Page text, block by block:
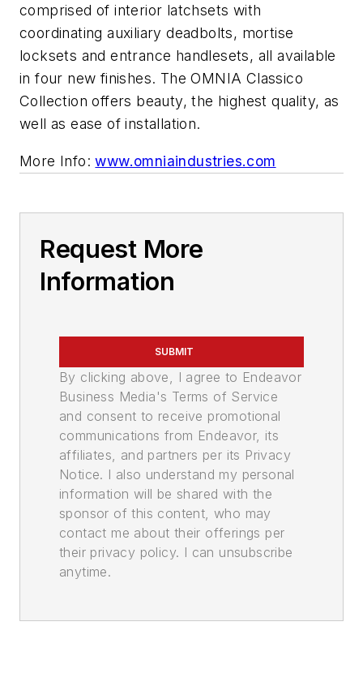
comprised of interior latchsets with
coordinating auxiliary deadbolts, mortise
locksets and entrance handlesets, all available
in four new finishes. The OMNIA Classico
Collection offers beauty, the highest quality, as
well as ease of installation.
More Info:www.omniaindustries.com
Request More
Information
SUBMIT
By clicking above, I agree to Endeavor
Business Media's Terms of Service
and consent to receive promotional
communications from Endeavor, its
affiliates, and partners per its Privacy
Notice. I also understand my personal
information will be shared with the
sponsor of this content, who may
contact me about their offerings per
their privacy policy. I can unsubscribe
anytime.